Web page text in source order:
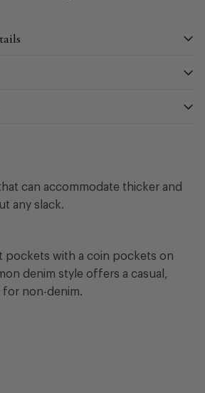
can accommodate thicker and
any slack.
pockets with a coin pockets on
denim style offers a casual,
non-denim.